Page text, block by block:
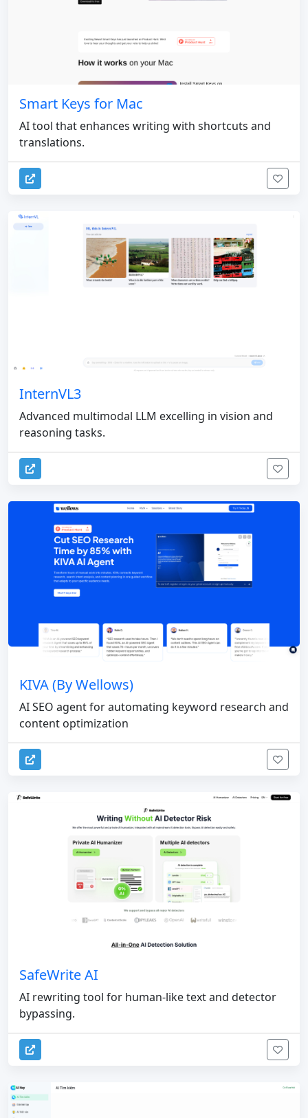
Smart Keys for Mac
AI tool that enhances writing with shortcuts and
translations.
InternVL3
Advanced multimodal LLM excelling in vision and
reasoning tasks.
KIVA (By Wellows)
AI SEO agent for automating keyword research and
content optimization
SafeWrite AI
AI rewriting tool for human-like text and detector
bypassing.